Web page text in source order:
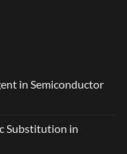
in Semiconductor
Substitution in